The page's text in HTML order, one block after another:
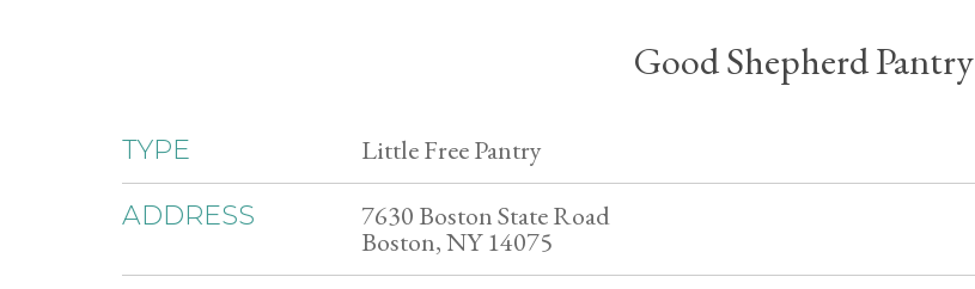
Good Shepherd Pantry
TYPE Little Free Pantry
ADDRESS 7630 Boston State Road
Boston, NY 14075